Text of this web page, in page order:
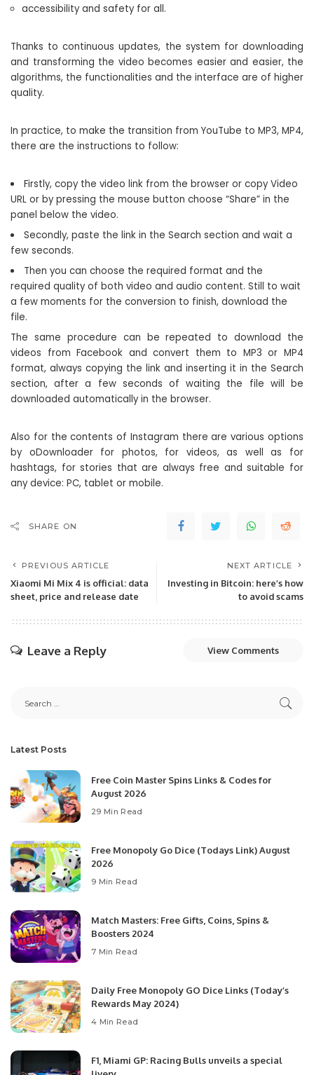
accessibility and safety for all.
Thanks to continuous updates, the system for downloading
and transforming the video becomes easier and easier, the
algorithms, the functionalities and the interface are of higher
quality.
In practice, to make the transition from YouTube to MP3, MP4,
there are the instructions to follow:
Firstly, copy the video link from the browser or copy Video
URL or by pressing the mouse button choose “Share” in the
panel below the video.
Secondly, paste the link in the Search section and wait a
few seconds.
Then you can choose the required format and the
required quality of both video and audio content. Still to wait
a few moments for the conversion to finish, download the
file.
The same procedure can be repeated to download the
videos from Facebook and convert them to MP3 or MP4
format, always copying the link and inserting it in the Search
section, after a few seconds of waiting the file will be
downloaded automatically in the browser.
Also for the contents of Instagram there are various options
by oDownloader for photos, for videos, as well as for
hashtags, for stories that are always free and suitable for
any device: PC, tablet or mobile.
SHARE ON
PREVIOUS ARTICLE
Xiaomi Mi Mix 4 is official: data
sheet, price and release date
NEXT ARTICLE
Investing in Bitcoin: here’s how
to avoid scams
Leave a Reply View Comments
Latest Posts
Free Coin Master Spins Links & Codes for
August 2026
29 Min Read
Free Monopoly Go Dice (Todays Link) August
2026
9 Min Read
Match Masters: Free Gifts, Coins, Spins &
Boosters 2024
7 Min Read
Daily Free Monopoly GO Dice Links (Today’s
Rewards May 2024)
4 Min Read
F1, Miami GP: Racing Bulls unveils a special